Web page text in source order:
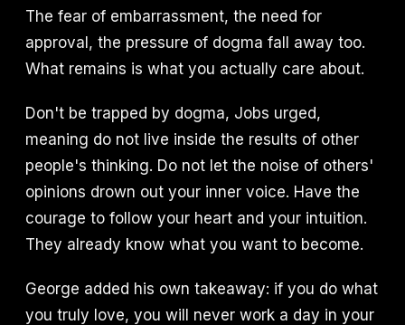
The fear of embarrassment, the need for
approval, the pressure of dogma fall away too.
What remains is what you actually care about.
Don't be trapped by dogma, Jobs urged,
meaning do not live inside the results of other
people's thinking. Do not let the noise of others'
opinions drown out your inner voice. Have the
courage to follow your heart and your intuition.
They already know what you want to become.
George added his own takeaway: if you do what
you truly love, you will never work a day in your